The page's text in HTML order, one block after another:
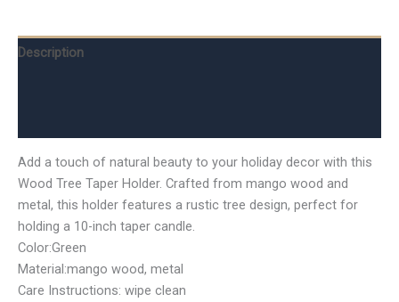
Description
Add a touch of natural beauty to your holiday decor with this
Wood Tree Taper Holder. Crafted from mango wood and
metal, this holder features a rustic tree design, perfect for
holding a 10-inch taper candle.
Color:Green
Material:mango wood, metal
Care Instructions: wipe clean